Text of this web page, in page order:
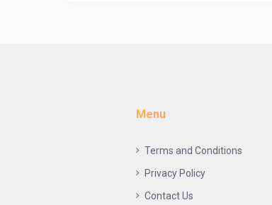
Menu
Terms and Conditions
Privacy Policy
Contact Us